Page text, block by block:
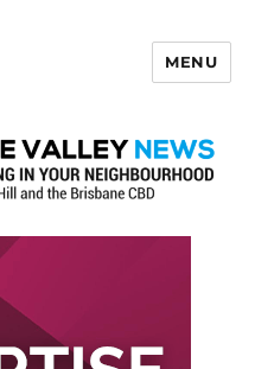
MENU